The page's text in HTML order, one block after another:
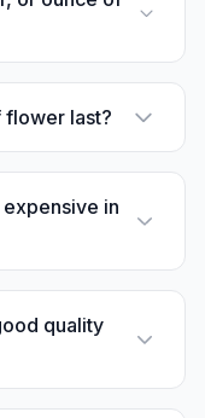
flower last?
in
quality